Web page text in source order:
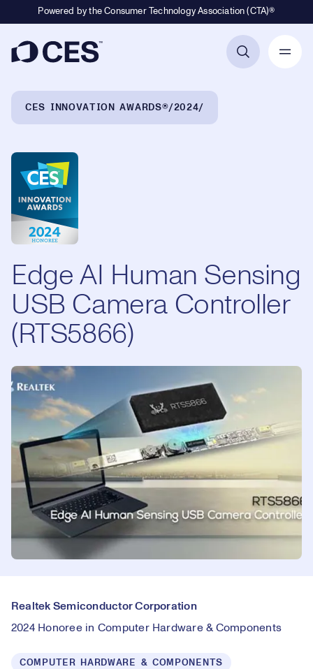
Powered by the Consumer Technology Association (CTA)®
CES INNOVATION AWARDS® 2024
Edge AI Human Sensing
USB Camera Controller
(RTS5866)
Realtek Semiconductor Corporation
2024 Honoree in Computer Hardware & Components
COMPUTER HARDWARE & COMPONENTS